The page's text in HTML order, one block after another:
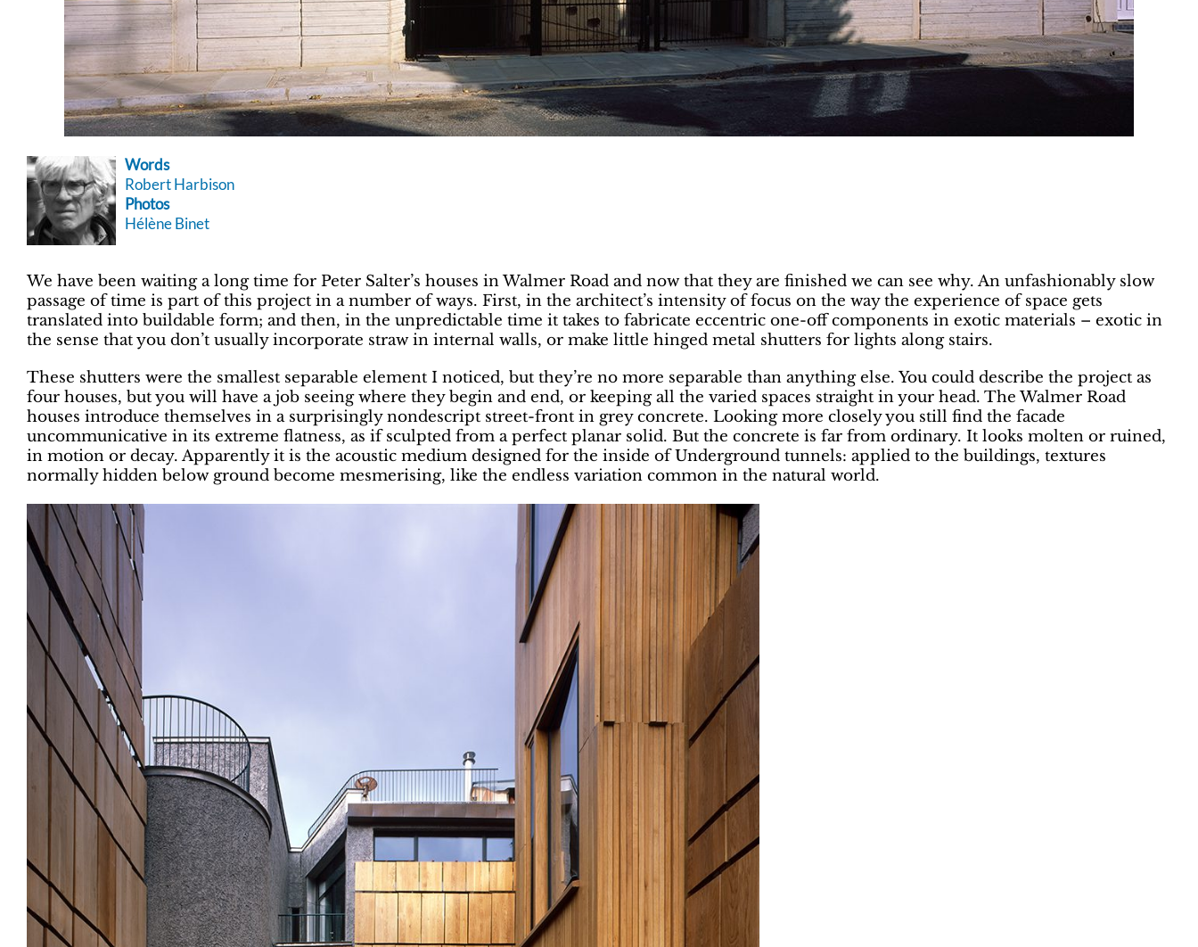
Words
Robert Harbison
Photos
Hélène Binet
We have been waiting a long time for Peter Salter’s houses in Walmer Road and now that they are finished we can see why. An unfashionably slow
passage of time is part of this project in a number of ways. First, in the architect’s intensity of focus on the way the experience of space gets
translated into buildable form; and then, in the unpredictable time it takes to fabricate eccentric one-off components in exotic materials – exotic in
the sense that you don’t usually incorporate straw in internal walls, or make little hinged metal shutters for lights along stairs.
These shutters were the smallest separable element I noticed, but they’re no more separable than anything else. You could describe the project as
four houses, but you will have a job seeing where they begin and end, or keeping all the varied spaces straight in your head. The Walmer Road
houses introduce themselves in a surprisingly nondescript street-front in grey concrete. Looking more closely you still find the facade
uncommunicative in its extreme flatness, as if sculpted from a perfect planar solid. But the concrete is far from ordinary. It looks molten or ruined,
in motion or decay. Apparently it is the acoustic medium designed for the inside of Underground tunnels: applied to the buildings, textures
normally hidden below ground become mesmerising, like the endless variation common in the natural world.